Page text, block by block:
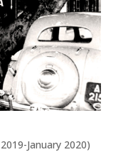
January 2020)